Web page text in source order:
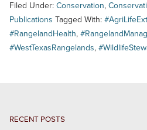
Filed Under: Conservation,
Publications Tagged With:
#RangelandHealth,
#WestTexasRangelands,
RECENT POSTS